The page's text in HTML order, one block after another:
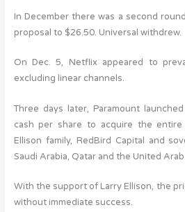
In December there was a second
proposal to $26.50. Universal withdrew.
On Dec. 5, Netflix appeared to
excluding linear channels.
Three days later, Paramount
cash per share to acquire the entire
Ellison family, RedBird Capital and
Saudi Arabia, Qatar and the United
With the support of Larry Ellison, the
without immediate success.